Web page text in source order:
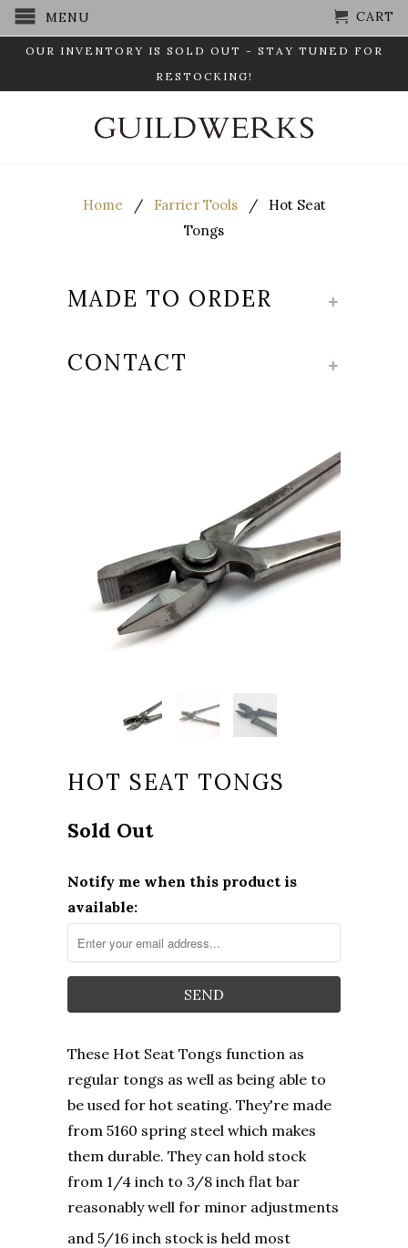
MENU CART
OUR INVENTORY IS SOLD OUT - STAY TUNED FOR
RESTOCKING!
Home / Farrier Tools
/ Hot Seat
Tongs
+
MADE TO ORDER
+
CONTACT
HOT SEAT TONGS
Sold Out
Notify me when this product is
available:
These Hot Seat Tongs function as
regular tongs as well as being able to
be used for hot seating. They're made
from 5160 spring steel which makes
them durable. They can hold stock
from 1/4 inch to 3/8 inch flat bar
reasonably well for minor adjustments
and 5/16 inch stock is held most